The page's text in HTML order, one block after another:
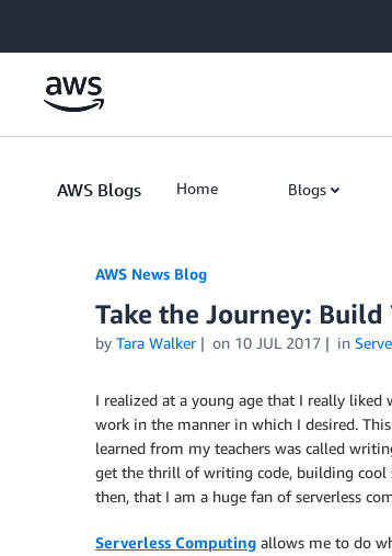
AWS Blogs Home Blogs
AWS News Blog
Take the Journey:
by Tara Walker on 10 JUL 2017 in
I realized at a young age that I really
work in the manner in which I desired.
learned from my teachers was called
get the thrill of writing code, building cool
then, that I am a huge fan of serverless
Serverless Computing allows me to do